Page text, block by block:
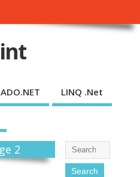
ADO.NET LINQ .Net
2